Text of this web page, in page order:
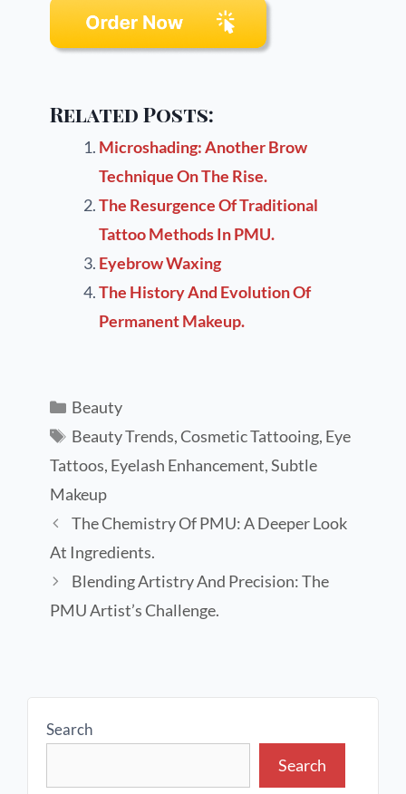
Related Posts:
Microshading: Another Brow
Technique On The Rise.
The Resurgence Of Traditional
Tattoo Methods In PMU.
Eyebrow Waxing
The History And Evolution Of
Permanent Makeup.
Beauty
Beauty Trends,Cosmetic Tattooing, Eye
Tattoos, Eyelash Enhancement,Subtle
Makeup
The Chemistry Of PMU: A Deeper Look
At Ingredients.
Blending Artistry And Precision: The
PMU Artist’s Challenge.
Search
Search